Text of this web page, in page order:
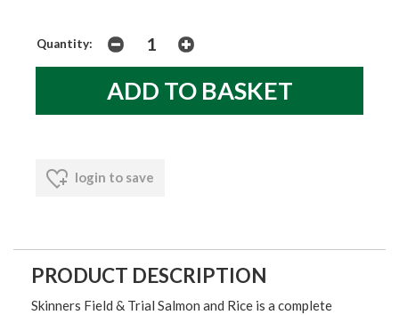
Quantity:
login to save
PRODUCT DESCRIPTION
Skinners Field & Trial Salmon and Rice is a complete